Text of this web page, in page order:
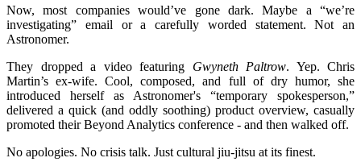
Now, most companies would’ve gone dark. Maybe a “we’re
investigating” email or a carefully worded statement. Not an
Astronomer.
They dropped a video featuring Gwyneth Paltrow. Yep. Chris
Martin’s ex-wife. Cool, composed, and full of dry humor, she
introduced herself as Astronomer's “temporary spokesperson,”
delivered a quick (and oddly soothing) product overview, casually
promoted their Beyond Analytics conference - and then walked off.
No apologies. No crisis talk. Just cultural jiu-jitsu at its finest.